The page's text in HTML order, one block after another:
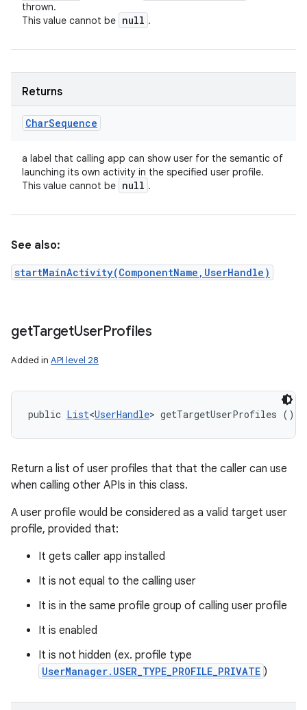
thrown.
This value cannot be null .
Returns
CharSequence
a label that calling app can show user for the semantic of
launching its own activity in the specified user profile.
This value cannot be null .
See also:
startMainActivity(ComponentName,UserHandle)
getTargetUserProfiles
Added in API level 28
public List<UserHandle> getTargetUserProfiles ()
Return a list of user profiles that that the caller can use
when calling other APIs in this class.
A user profile would be considered as a valid target user
profile, provided that:
It gets caller app installed
It is not equal to the calling user
It is in the same profile group of calling user profile
It is enabled
It is not hidden (ex. profile type
UserManager.USER_TYPE_PROFILE_PRIVATE )